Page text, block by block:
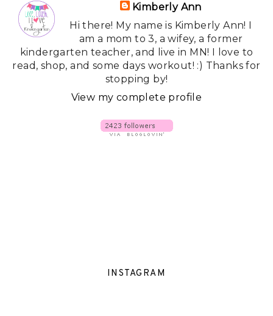
Kimberly Ann
Hi there! My name is Kimberly Ann! I
am a mom to 3, a wifey, a former
kindergarten teacher, and live in MN! I love to
read, shop, and some days workout! :) Thanks for
stopping by!
View my complete profile
INSTAGRAM